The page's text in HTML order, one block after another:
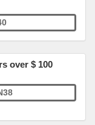
over $ 100